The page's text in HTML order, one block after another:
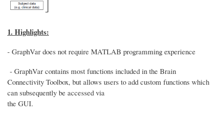
1. Highlights:
- GraphVar does not require MATLAB programming experience
- GraphVar contains most functions included in the Brain
Connectivity Toolbox, but allows users to add custom functions which
can subsequently be accessed via
the GUI.